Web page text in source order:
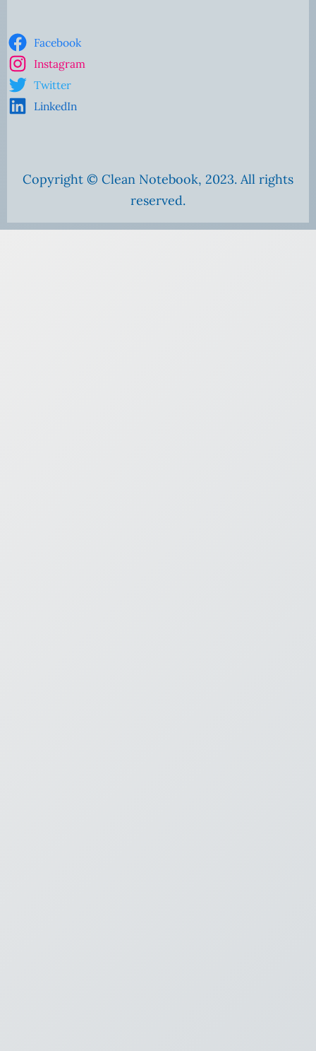
Facebook
Instagram
Twitter
LinkedIn
Copyright © Clean Notebook, 2023. All rights
reserved.